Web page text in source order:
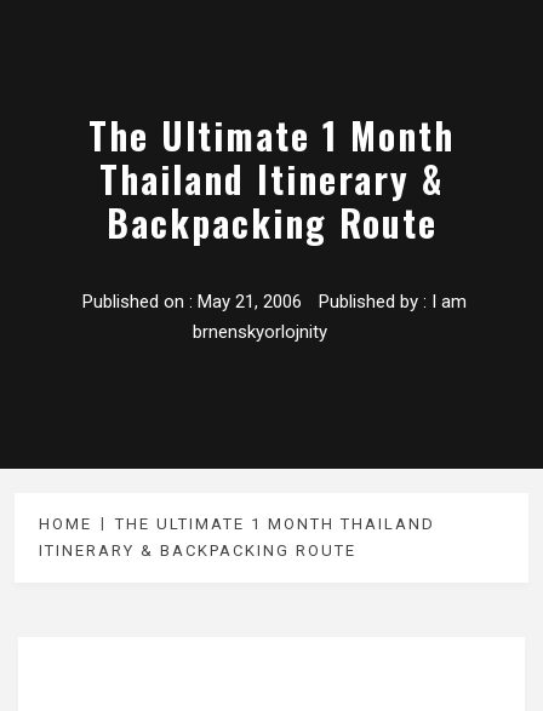
The Ultimate 1 Month
Thailand Itinerary &
Backpacking Route
Published on : May 21, 2006 Published by : I am
brnenskyorlojnity
HOME
THE ULTIMATE 1 MONTH THAILAND
ITINERARY & BACKPACKING ROUTE